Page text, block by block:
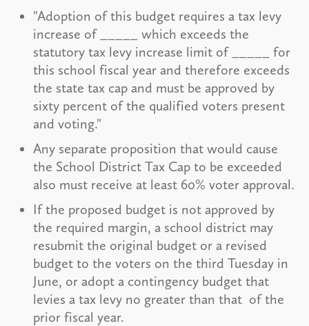
"Adoption of this budget requires a tax levy
increase of _____ which exceeds the
statutory tax levy increase limit of _____ for
this school fiscal year and therefore exceeds
the state tax cap and must be approved by
sixty percent of the qualified voters present
and voting."
Any separate proposition that would cause
the School District Tax Cap to be exceeded
also must receive at least 60% voter approval.
If the proposed budget is not approved by
the required margin, a school district may
resubmit the original budget or a revised
budget to the voters on the third Tuesday in
June, or adopt a contingency budget that
levies a tax levy no greater than that of the
prior fiscal year.